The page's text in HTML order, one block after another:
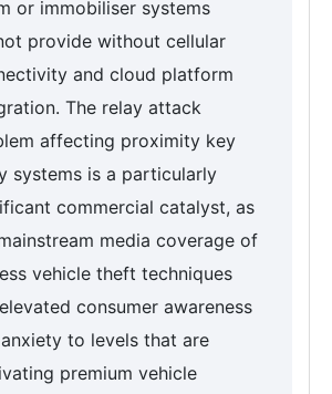
or immobiliser systems
provide without cellular
and cloud platform
The relay attack
affecting proximity key
systems is a particularly
commercial catalyst, as
media coverage of
vehicle theft techniques
consumer awareness
to levels that are
premium vehicle